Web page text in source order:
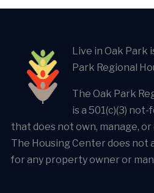
Live in Oak Park
Park Regional
The Oak Park
is a 501(c)(3)
that does not own, manage,
The Housing Center does not
for any property owner or